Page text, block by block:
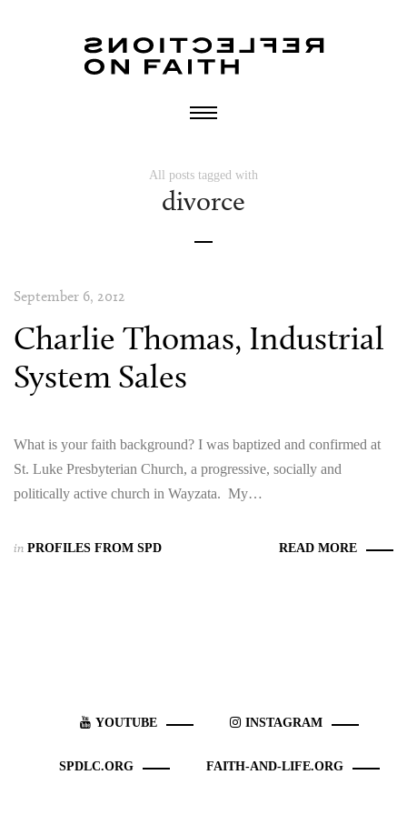
All posts tagged with
divorce
September 6, 2012
Charlie Thomas, Industrial
System Sales
What is your faith background? I was baptized and confirmed at
St. Luke Presbyterian Church, a progressive, socially and
politically active church in Wayzata. My…
in PROFILES FROM SPD READ MORE
YOUTUBE INSTAGRAM
SPDLC.ORG FAITH-AND-LIFE.ORG